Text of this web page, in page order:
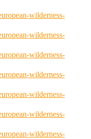
wilderness-
wilderness-
wilderness-
wilderness-
wilderness-
wilderness-
wilderness-